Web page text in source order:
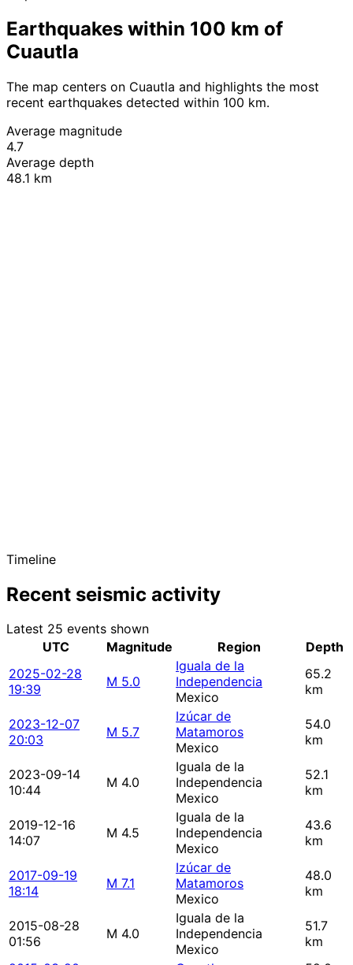
Earthquakes within 100 km of
Cuautla
The map centers on Cuautla and highlights the most
recent earthquakes detected within 100 km.
Average magnitude
4.7
Average depth
48.1 km
Timeline
Recent seismic activity
Latest 25 events shown
UTC
Magnitude Region
Depth
2025-02-28
19:39
M 5.0
Iguala de la
Independencia
Mexico
65.2
km
2023-12-07
20:03
M 5.7
Izúcar de
Matamoros
Mexico
54.0
km
2023-09-14
10:44
M 4.0
Iguala de la
Independencia
Mexico
52.1
km
2019-12-16
14:07
M 4.5
Iguala de la
Independencia
Mexico
43.6
km
2017-09-19
18:14
M 7.1
Izúcar de
Matamoros
Mexico
48.0
km
2015-08-28
01:56
M 4.0
Iguala de la
Independencia
Mexico
51.7
km